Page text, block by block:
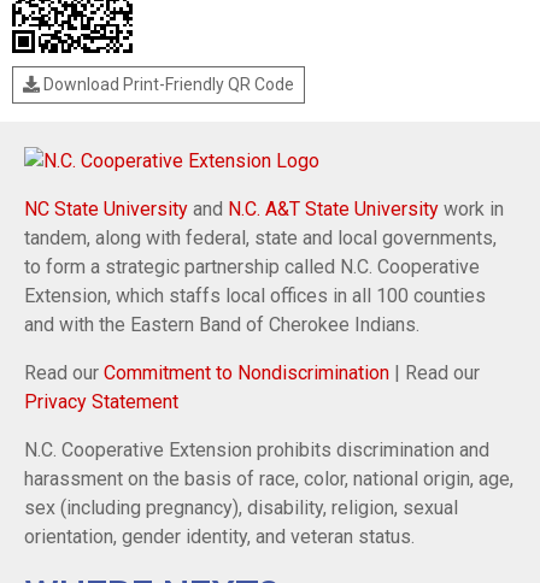
Download Print-Friendly QR Code
NC State University and N.C. A&T State University work in
tandem, along with federal, state and local governments,
to form a strategic partnership called N.C. Cooperative
Extension, which staffs local offices in all 100 counties
and with the Eastern Band of Cherokee Indians.
Read our Commitment to Nondiscrimination | Read our
Privacy Statement
N.C. Cooperative Extension prohibits discrimination and
harassment on the basis of race, color, national origin, age,
sex (including pregnancy), disability, religion, sexual
orientation, gender identity, and veteran status.